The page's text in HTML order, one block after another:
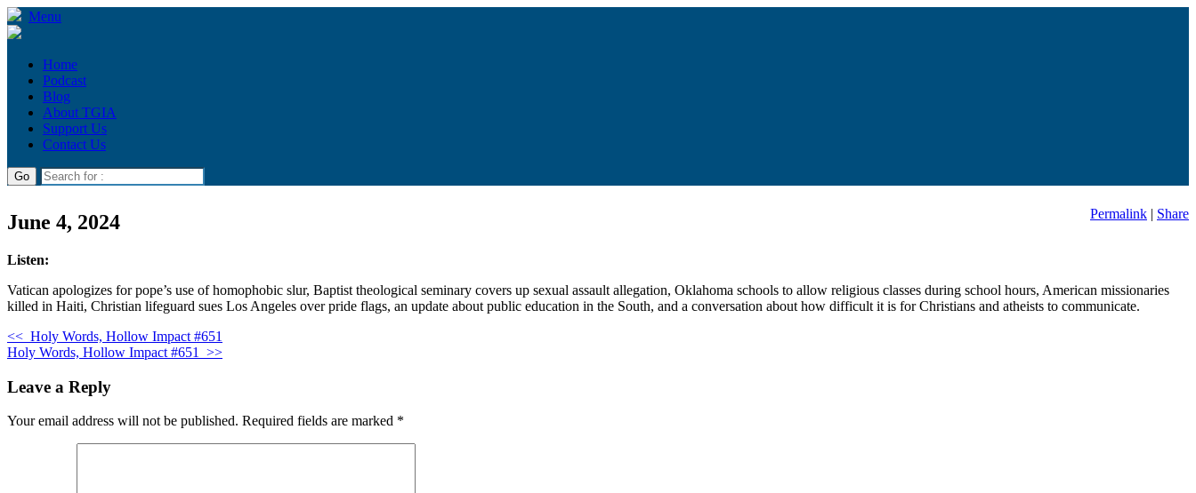
Menu
Home
Podcast
Blog
About TGIA
Support Us
Contact Us
June 4, 2024 Permalink | Share
Listen:
Vatican apologizes for pope’s use of homophobic slur, Baptist theological seminary covers up sexual assault allegation, Oklahoma schools to allow religious classes during school hours, American missionaries
killed in Haiti, Christian lifeguard sues Los Angeles over pride flags, an update about public education in the South, and a conversation about how difficult it is for Christians and atheists to communicate.
<< Holy Words, Hollow Impact #651
Holy Words, Hollow Impact #651
>>
Leave a Reply
Your email address will not be published. Required fields are marked *